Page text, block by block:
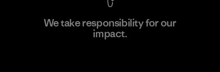
We take responsibility for our
impact.